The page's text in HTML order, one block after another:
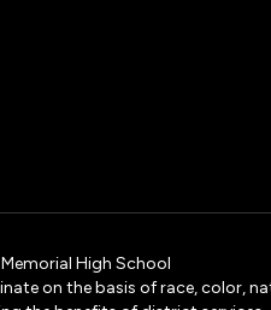
High School
on the basis of race, color,